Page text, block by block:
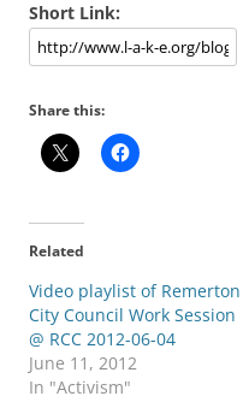
Short Link:
Share this:
Related
Video playlist of Remerton
City Council Work Session
@ RCC 2012-06-04
June 11, 2012
In "Activism"